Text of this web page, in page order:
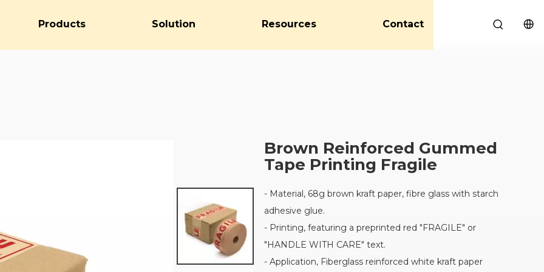
Products Solution Resources Contact
Brown Reinforced Gummed
Tape Printing Fragile
- Material, 68g brown kraft paper, fibre glass with starch
adhesive glue.
- Printing, featuring a preprinted red "FRAGILE" or
"HANDLE WITH CARE" text.
- Application, Fiberglass reinforced white kraft paper